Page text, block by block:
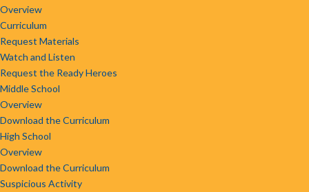
Overview
Curriculum
Request Materials
Watch and Listen
Request the Ready Heroes
Middle School
Overview
Download the Curriculum
High School
Overview
Download the Curriculum
Suspicious Activity